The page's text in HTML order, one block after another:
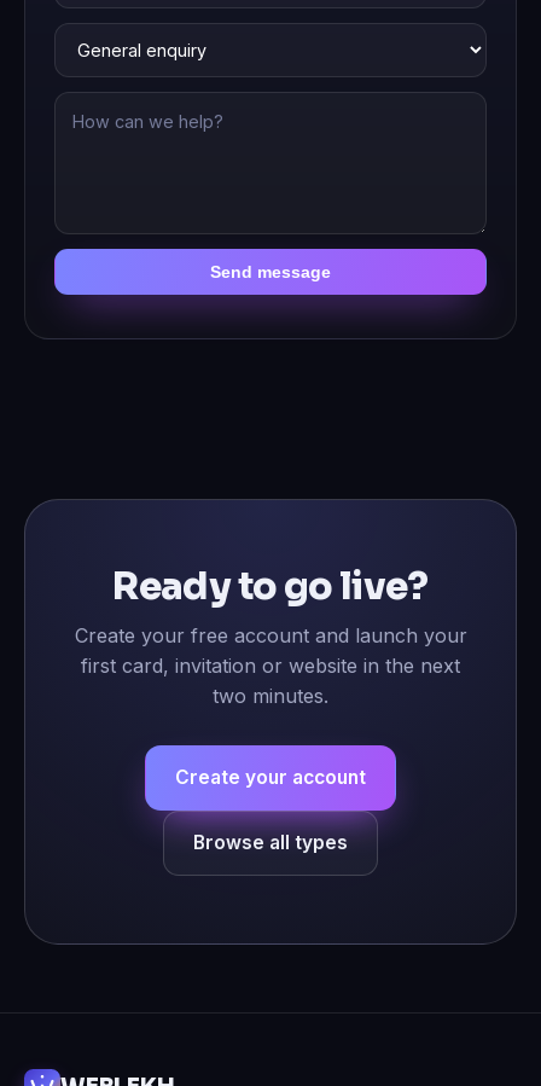
Send message
Ready to go live?
Create your free account and launch your
first card, invitation or website in the next
two minutes.
Create your account
Browse all types